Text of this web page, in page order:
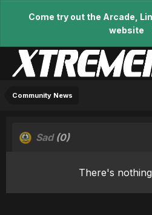
Come try out the Arcade,
website
Community News
Sad (0)
There's